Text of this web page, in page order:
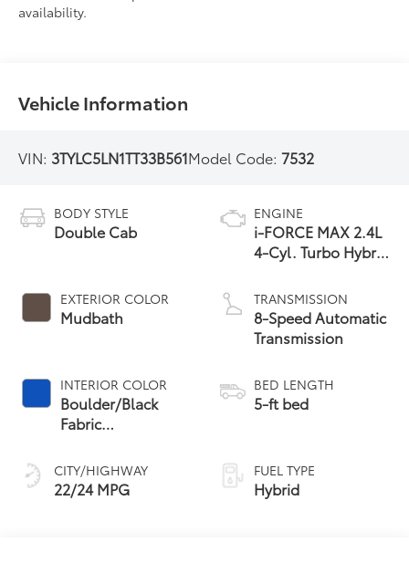
availability.
Vehicle Information
VIN: 3TYLC5LN1TT33B561Model Code: 7532
BODY STYLE
Double Cab
EXTERIOR COLOR
Mudbath
INTERIOR COLOR
Boulder/Black
Fabric
CITY/HIGHWAY
22/24 MPG
ENGINE
i-FORCE MAX 2.4L
4-Cyl. Turbo Hybrid
TRANSMISSION
8-Speed Automatic
Transmission
BED LENGTH
5-ft bed
FUEL TYPE
Hybrid